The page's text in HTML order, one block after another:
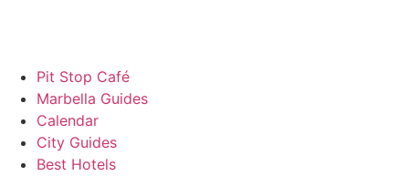
Pit Stop Café
Marbella Guides
Calendar
City Guides
Best Hotels